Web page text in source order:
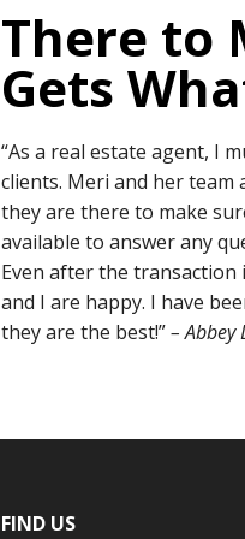
There to
Gets
“As a real estate agent, I
clients. Meri and her
they are there to make
available to answer any
Even after the
and I are happy. I have
they are the best!”– Abbey
FIND US